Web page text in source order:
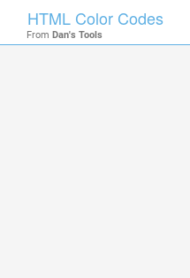
HTML Color Codes
From Dan's Tools